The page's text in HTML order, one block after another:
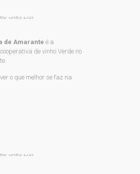
de Amarante é a
de vinho Verde no
o que melhor se faz na